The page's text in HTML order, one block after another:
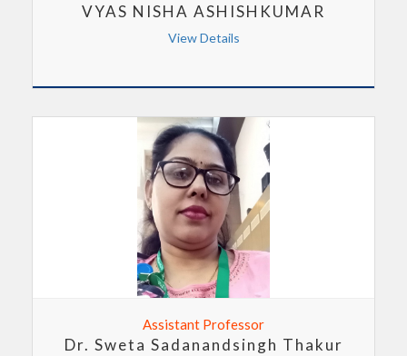
VYAS NISHA ASHISHKUMAR
View Details
Assistant Professor
Dr. Sweta Sadanandsingh Thakur